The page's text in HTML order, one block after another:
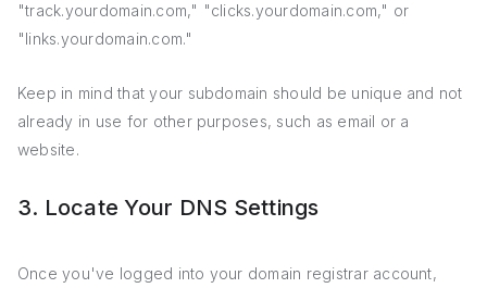
"track.yourdomain.com," "clicks.yourdomain.com," or
"links.yourdomain.com."
Keep in mind that your subdomain should be unique and not
already in use for other purposes, such as email or a
website.
3. Locate Your DNS Settings
Once you've logged into your domain registrar account,